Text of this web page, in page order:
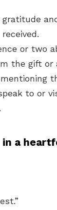
gratitude
or two
the gift or
to or
a